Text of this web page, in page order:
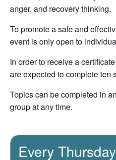
anger, and recovery thinking.
To promote a safe and
event is only open to
In order to receive a
are expected to complete ten
Topics can be completed in
group at any time.
Every Thursday